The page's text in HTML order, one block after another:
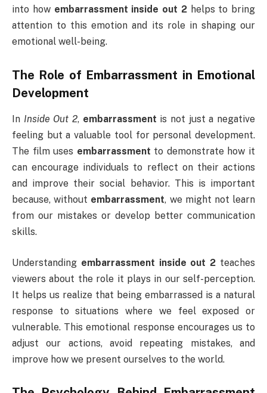
into how embarrassment inside out 2helps to bring
attention to this emotion and its role in shaping our
emotional well-being.
The Role of Embarrassment in Emotional
Development
In Inside Out 2, embarrassment is not just a negative
feeling but a valuable tool for personal development.
The film uses embarrassment to demonstrate how it
can encourage individuals to reflect on their actions
and improve their social behavior. This is important
because, without embarrassment, we might not learn
from our mistakes or develop better communication
skills.
Understanding embarrassment inside out 2 teaches
viewers about the role it plays in our self-perception.
It helps us realize that being embarrassed is a natural
response to situations where we feel exposed or
vulnerable. This emotional response encourages us to
adjust our actions, avoid repeating mistakes, and
improve how we present ourselves to the world.